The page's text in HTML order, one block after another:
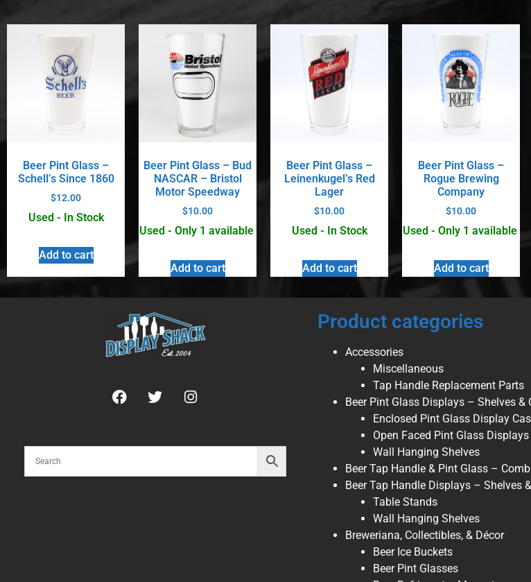
Beer Pint Glass –
Schell’s Since 1860
$12.00
Used - In Stock
Add to cart
Beer Pint Glass – Bud
NASCAR – Bristol
Motor Speedway
$10.00
Used - Only 1 available
Add to cart
Beer Pint Glass –
Leinenkugel’s Red
Lager
$10.00
Used - In Stock
Add to cart
Beer Pint Glass –
Rogue Brewing
Company
$10.00
Used - Only 1 available
Add to cart
Product categories
Accessories
Miscellaneous
Tap Handle Replacement Parts
Beer Pint Glass Displays – Shelves &
Enclosed Pint Glass Display
Open Faced Pint Glass Displays
Wall Hanging Shelves
Beer Tap Handle & Pint Glass –
Beer Tap Handle Displays – Shelves
Table Stands
Wall Hanging Shelves
Breweriana, Collectibles, & Décor
Beer Ice Buckets
Beer Pint Glasses